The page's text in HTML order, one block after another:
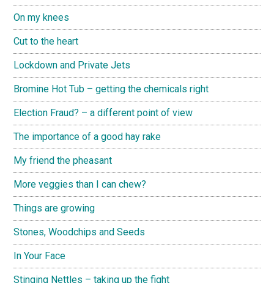
On my knees
Cut to the heart
Lockdown and Private Jets
Bromine Hot Tub – getting the chemicals right
Election Fraud? – a different point of view
The importance of a good hay rake
My friend the pheasant
More veggies than I can chew?
Things are growing
Stones, Woodchips and Seeds
In Your Face
Stinging Nettles – taking up the fight